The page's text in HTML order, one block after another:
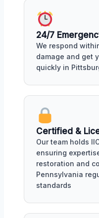
24/7
We respond
damage and get
quickly in
Certified &
Our team holds
ensuring
restoration and
Pennsylvania
standards